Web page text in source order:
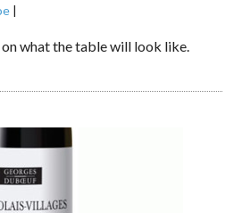
|
what the table will look like.